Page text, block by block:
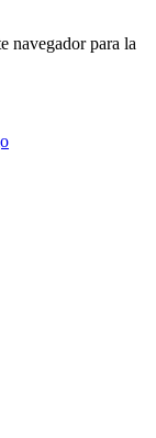
navegador para la